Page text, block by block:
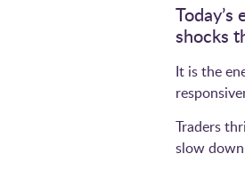
shocks
It is the
Traders
slow